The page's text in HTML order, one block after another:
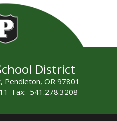
District
Pendleton, OR 97801
Fax: 541.278.3208